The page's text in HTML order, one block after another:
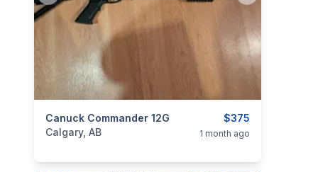
$375
Canuck Commander 12G
categories:Sporting Goods
Calgary, AB 1 month ago